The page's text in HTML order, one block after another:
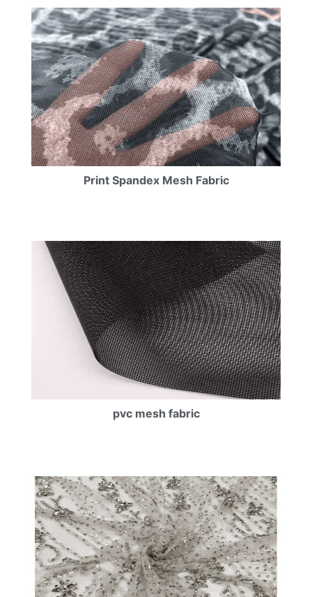
Print Spandex Mesh Fabric
pvc mesh fabric